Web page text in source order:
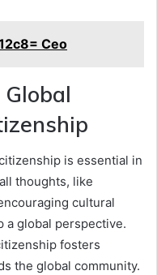
Ceo
is essential in
thoughts, like
cultural
a global perspective.
fosters
the global community.